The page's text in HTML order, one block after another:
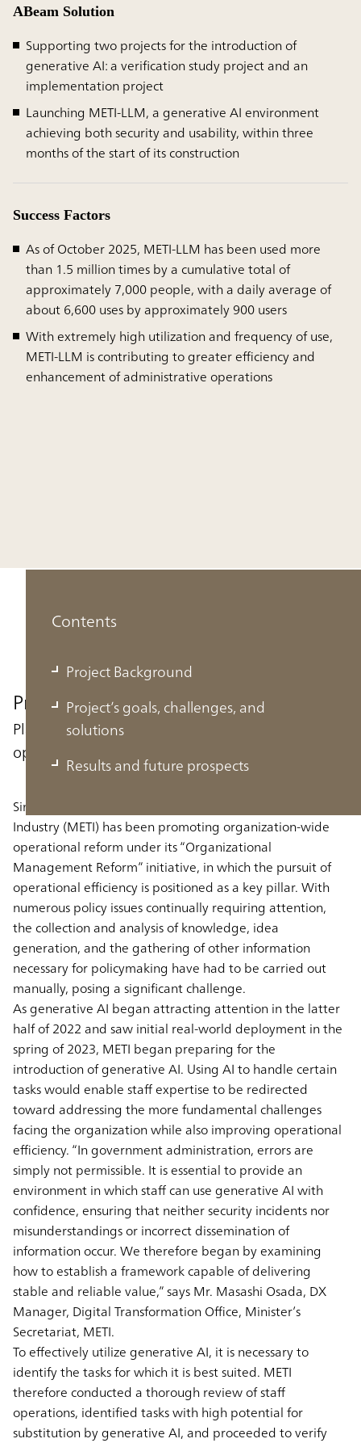
ABeam Solution
Supporting two projects for the introduction of
generative AI: a verification study project and an
implementation project
Launching METI-LLM, a generative AI environment
achieving both security and usability, within three
months of the start of its construction
Success Factors
As of October 2025, METI-LLM has been used more
than 1.5 million times by a cumulative total of
approximately 7,000 people, with a daily average of
about 6,600 uses by approximately 900 users
With extremely high utilization and frequency of use,
METI-LLM is contributing to greater efficiency and
enhancement of administrative operations
Contents
Project Background
Project’s goals, challenges, and
solutions
Results and future prospects
Project Background
Planning to use generative AI to improve
operational efficiency and policymaking
Since fiscal 2023, the Ministry of Economy, Trade and
Industry (METI) has been promoting organization-wide
operational reform under its “Organizational
Management Reform” initiative, in which the pursuit of
operational efficiency is positioned as a key pillar. With
numerous policy issues continually requiring attention,
the collection and analysis of knowledge, idea
generation, and the gathering of other information
necessary for policymaking have had to be carried out
manually, posing a significant challenge.
As generative AI began attracting attention in the latter
half of 2022 and saw initial real-world deployment in the
spring of 2023, METI began preparing for the
introduction of generative AI. Using AI to handle certain
tasks would enable staff expertise to be redirected
toward addressing the more fundamental challenges
facing the organization while also improving operational
efficiency. “In government administration, errors are
simply not permissible. It is essential to provide an
environment in which staff can use generative AI with
confidence, ensuring that neither security incidents nor
misunderstandings or incorrect dissemination of
information occur. We therefore began by examining
how to establish a framework capable of delivering
stable and reliable value,” says Mr. Masashi Osada, DX
Manager, Digital Transformation Office, Minister’s
Secretariat, METI.
To effectively utilize generative AI, it is necessary to
identify the tasks for which it is best suited. METI
therefore conducted a thorough review of staff
operations, identified tasks with high potential for
substitution by generative AI, and proceeded to verify